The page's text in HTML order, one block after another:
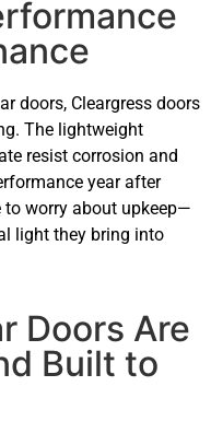
doors, Cleargress doors
The lightweight
resist corrosion and
year after
to worry about upkeep—
light they bring into
Doors Are
Built to